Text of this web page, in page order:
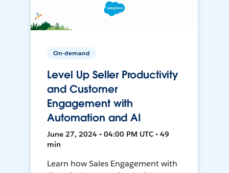
On-demand
Level Up Seller Productivity
and Customer
Engagement with
Automation and AI
June 27, 2024 • 04:00 PM UTC • 49
min
Learn how Sales Engagement with